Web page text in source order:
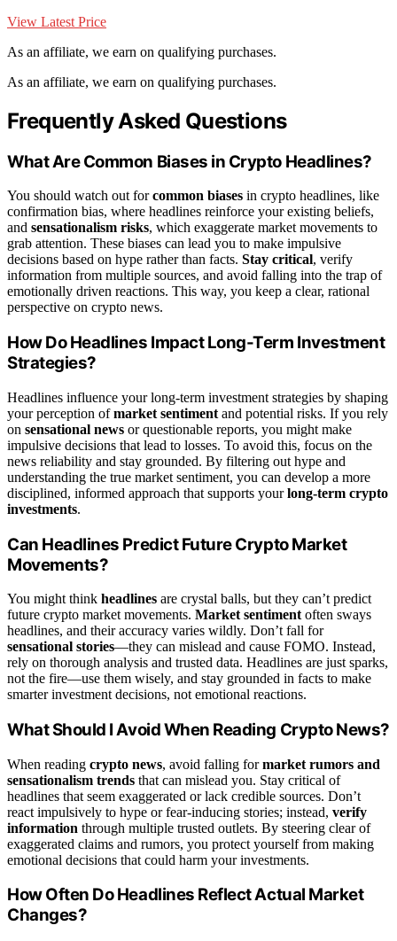
View Latest Price
As an affiliate, we earn on qualifying purchases.
As an affiliate, we earn on qualifying purchases.
Frequently Asked Questions
What Are Common Biases in Crypto Headlines?
You should watch out forcommon biases in crypto headlines, like
confirmation bias, where headlines reinforce your existing beliefs,
and sensationalism risks, which exaggerate market movements to
grab attention. These biases can lead you to make impulsive
decisions based on hype rather than facts. Stay critical, verify
information from multiple sources, and avoid falling into the trap of
emotionally driven reactions. This way, you keep a clear, rational
perspective on crypto news.
How Do Headlines Impact Long-Term Investment
Strategies?
Headlines influence your long-term investment strategies by shaping
your perception ofmarket sentiment and potential risks. If you rely
on sensational news or questionable reports, you might make
impulsive decisions that lead to losses. To avoid this, focus on the
news reliability and stay grounded. By filtering out hype and
understanding the true market sentiment, you can develop a more
disciplined, informed approach that supports yourlong-term crypto
investments.
Can Headlines Predict Future Crypto Market
Movements?
You might think headlines are crystal balls, but they can’t predict
future crypto market movements. Market sentiment often sways
headlines, and their accuracy varies wildly. Don’t fall for
sensational stories—they can mislead and cause FOMO. Instead,
rely on thorough analysis and trusted data. Headlines are just sparks,
not the fire—use them wisely, and stay grounded in facts to make
smarter investment decisions, not emotional reactions.
What Should I Avoid When Reading Crypto News?
When reading crypto news, avoid falling formarket rumors and
sensationalism trends that can mislead you. Stay critical of
headlines that seem exaggerated or lack credible sources. Don’t
react impulsively to hype or fear-inducing stories; instead, verify
information through multiple trusted outlets. By steering clear of
exaggerated claims and rumors, you protect yourself from making
emotional decisions that could harm your investments.
How Often Do Headlines Reflect Actual Market
Changes?